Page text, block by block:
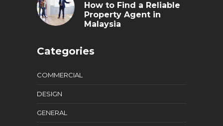
How to Find a Reliable
Property Agent in
Malaysia
Categories
COMMERCIAL
DESIGN
GENERAL